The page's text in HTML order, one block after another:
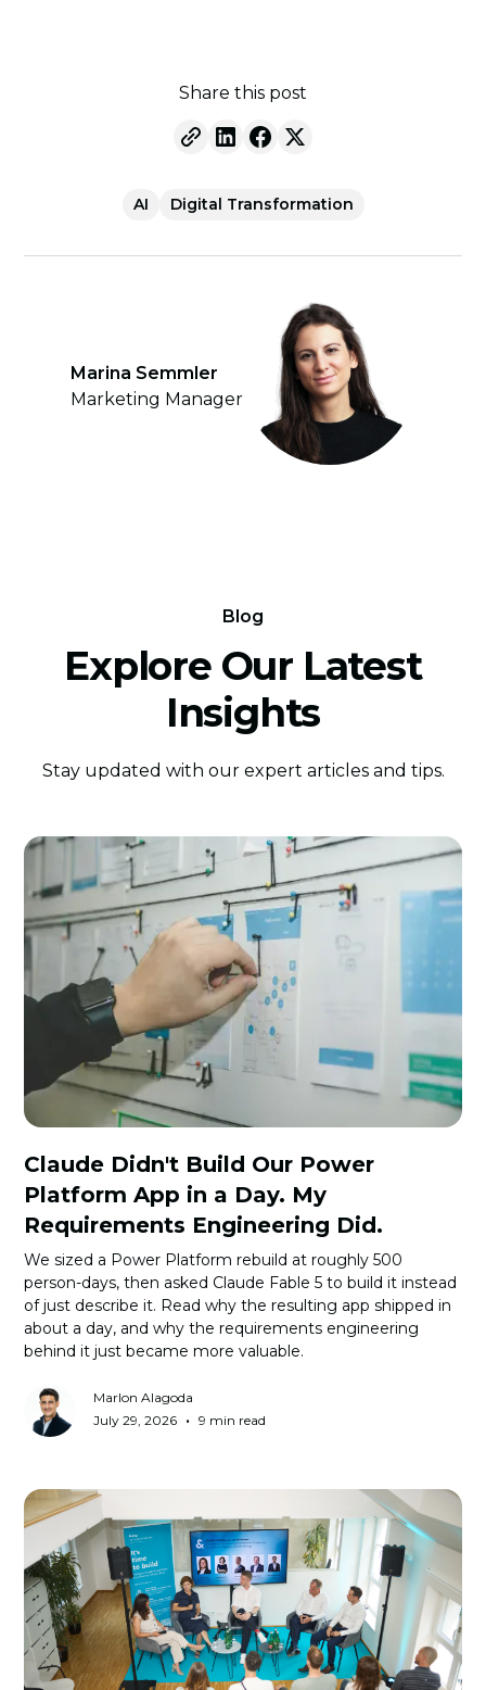
Share this post
AI Digital Transformation
Marina Semmler
Marketing Manager
Blog
Explore Our Latest
Insights
Stay updated with our expert articles and tips.
Claude Didn't Build Our Power
Platform App in a Day. My
Requirements Engineering Did.
We sized a Power Platform rebuild at roughly 500
person-days, then asked Claude Fable 5 to build it instead
of just describe it. Read why the resulting app shipped in
about a day, and why the requirements engineering
behind it just became more valuable.
Marlon Alagoda
July 29, 2026 • 9 min read